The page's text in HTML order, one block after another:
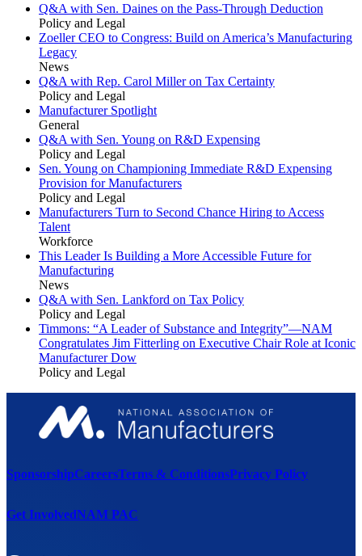
Q&A with Sen. Daines on the Pass-Through Deduction
Policy and Legal
Zoeller CEO to Congress: Build on America’s Manufacturing
Legacy
News
Q&A with Rep. Carol Miller on Tax Certainty
Policy and Legal
Manufacturer Spotlight
General
Q&A with Sen. Young on R&D Expensing
Policy and Legal
Sen. Young on Championing Immediate R&D Expensing
Provision for Manufacturers
Policy and Legal
Manufacturers Turn to Second Chance Hiring to Access
Talent
Workforce
This Leader Is Building a More Accessible Future for
Manufacturing
News
Q&A with Sen. Lankford on Tax Policy
Policy and Legal
Timmons: “A Leader of Substance and Integrity”—NAM
Congratulates Jim Fitterling on Executive Chair Role at Iconic
Manufacturer Dow
Policy and Legal
SponsorshipCareersTerms & ConditionsPrivacy Policy
Get InvolvedNAM PAC